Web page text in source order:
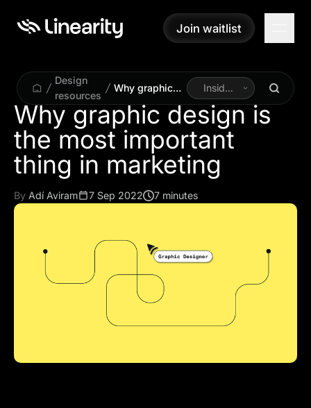
Join waitlist
Join waitlist
Design
resources
Why graphic
design is the
most
important thing
in marketing
Inside
Linearity
Why graphic design is
the most important
thing in marketing
By Adí Aviram 7 Sep 2022 7 minutes